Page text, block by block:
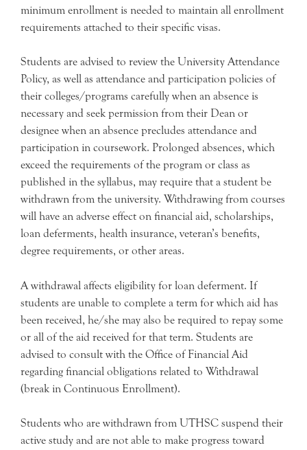
minimum enrollment is needed to maintain all enrollment
requirements attached to their specific visas.
Students are advised to review the University Attendance
Policy, as well as attendance and participation policies of
their colleges/programs carefully when an absence is
necessary and seek permission from their Dean or
designee when an absence precludes attendance and
participation in coursework. Prolonged absences, which
exceed the requirements of the program or class as
published in the syllabus, may require that a student be
withdrawn from the university. Withdrawing from courses
will have an adverse effect on financial aid, scholarships,
loan deferments, health insurance, veteran’s benefits,
degree requirements, or other areas.
A withdrawal affects eligibility for loan deferment. If
students are unable to complete a term for which aid has
been received, he/she may also be required to repay some
or all of the aid received for that term. Students are
advised to consult with the Office of Financial Aid
regarding financial obligations related to Withdrawal
(break in Continuous Enrollment).
Students who are withdrawn from UTHSC suspend their
active study and are not able to make progress toward